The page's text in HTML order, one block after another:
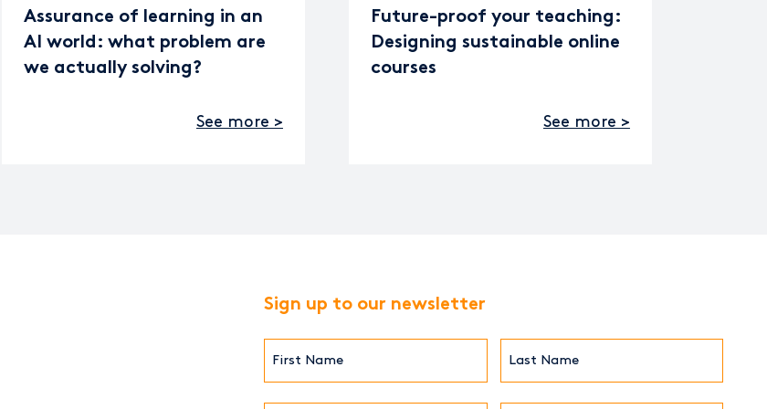
Assurance of learning in an
AI world: what problem are
we actually solving?
See more >
Future-proof your teaching:
Designing sustainable online
courses
See more >
Sign up to our newsletter